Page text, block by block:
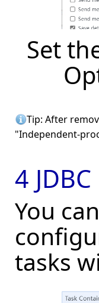
Set
Tip: After
"Independent-
4
You
tasks